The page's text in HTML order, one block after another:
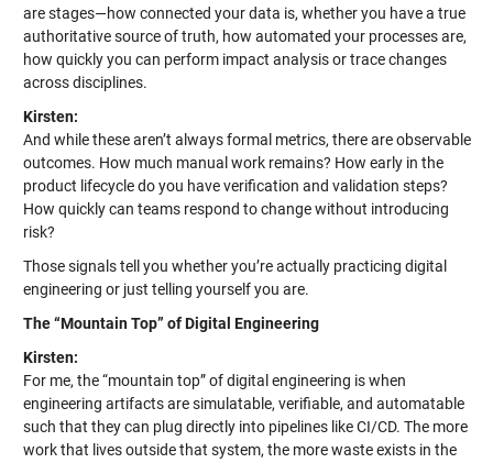
are stages—how connected your data is, whether you have a true
authoritative source of truth, how automated your processes are,
how quickly you can perform impact analysis or trace changes
across disciplines.
Kirsten:
And while these aren’t always formal metrics, there are observable
outcomes. How much manual work remains? How early in the
product lifecycle do you have verification and validation steps?
How quickly can teams respond to change without introducing
risk?
Those signals tell you whether you’re actually practicing digital
engineering or just telling yourself you are.
The “Mountain Top” of Digital Engineering
Kirsten:
For me, the “mountain top” of digital engineering is when
engineering artifacts are simulatable, verifiable, and automatable
such that they can plug directly into pipelines like CI/CD. The more
work that lives outside that system, the more waste exists in the